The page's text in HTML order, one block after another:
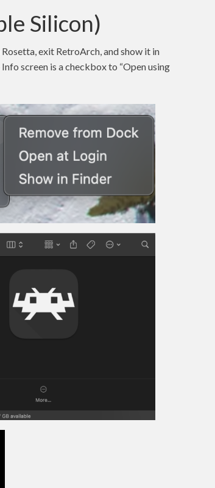
Silicon)
exit RetroArch, and show it in
screen is a checkbox to “Open using